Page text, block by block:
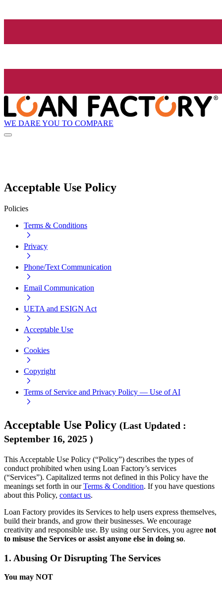
WE DARE YOU TO COMPARE
Acceptable Use Policy
Policies
Terms & Conditions
Privacy
Phone/Text Communication
Email Communication
UETA and ESIGN Act
Acceptable Use
Cookies
Copyright
Terms of Service and Privacy Policy — Use of AI
Acceptable Use Policy (Last Updated :
September 16, 2025 )
This Acceptable Use Policy (“Policy”) describes the types of
conduct prohibited when using Loan Factory’s services
(“Services”). Capitalized terms not defined in this Policy have the
meanings set forth in ourTerms & Condition. If you have questions
about this Policy, contact us.
Loan Factory provides its Services to help users express themselves,
build their brands, and grow their businesses. We encourage
creativity and responsible use. By using our Services, you agree not
to misuse the Services or assist anyone else in doing so.
1. Abusing Or Disrupting The Services
You may NOT